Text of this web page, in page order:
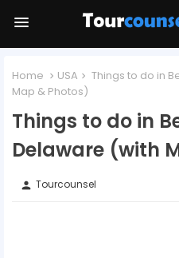
Home USA
Things to do in
Map & Photos)
Things to do in
Delaware (with
person Tourcounsel